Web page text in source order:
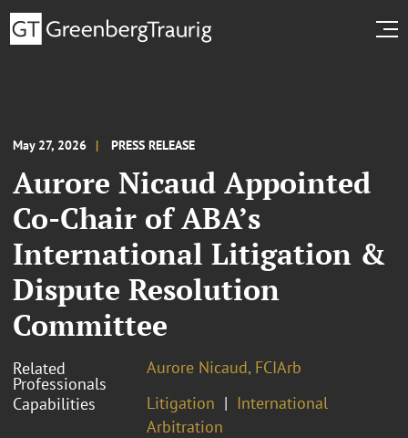
May 27, 2026 PRESS RELEASE
Aurore Nicaud Appointed
Co-Chair of ABA’s
International Litigation &
Dispute Resolution
Committee
Related
Professionals
Aurore Nicaud, FCIArb
Capabilities
Litigation
International
Arbitration